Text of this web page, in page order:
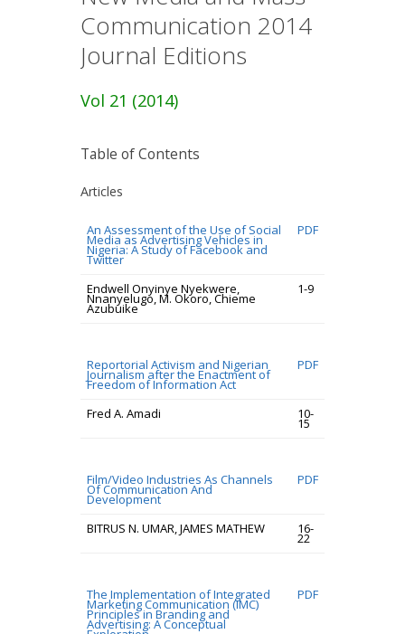
Communication 2014
Journal Editions
Vol 21 (2014)
Table of Contents
Articles
An Assessment of the Use of Social
Media as Advertising Vehicles in
Nigeria: A Study of Facebook and
Twitter
PDF
Endwell Onyinye Nyekwere,
Nnanyelugo, M. Okoro, Chieme
Azubuike
1-9
Reportorial Activism and Nigerian
Journalism after the Enactment of
Freedom of Information Act
PDF
Fred A. Amadi 10-
15
Film/Video Industries As Channels
Of Communication And
Development
PDF
BITRUS N. UMAR, JAMES MATHEW 16-
22
The Implementation of Integrated
Marketing Communication (IMC)
Principles in Branding and
Advertising: A Conceptual
PDF